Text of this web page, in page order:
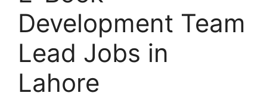
Development Team
Lead Jobs in
Lahore